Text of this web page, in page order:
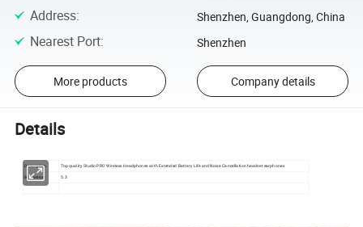
Address: Shenzhen, Guangdong, China
Nearest Port: Shenzhen
More products Company details
Details
Description Top quality Studio PRO Wireless Headphones with Extended Battery Life and Noise Cancellation headset earphones
BT version 5.3